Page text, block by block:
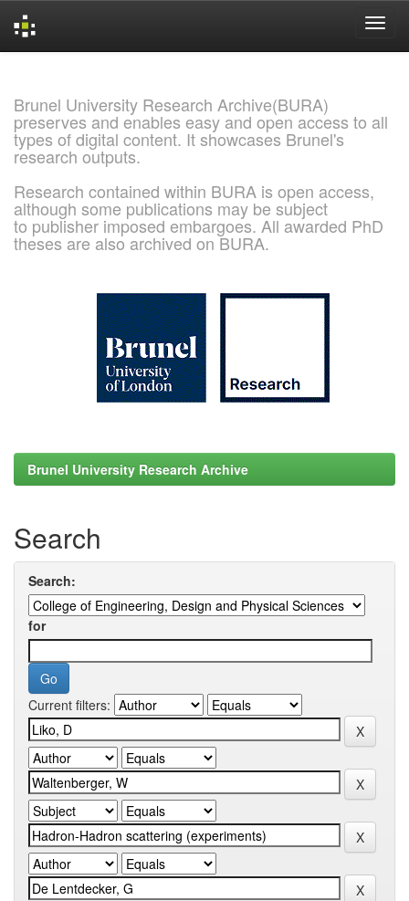
Brunel University Research Archive(BURA)
preserves and enables easy and open access to all
types of digital content. It showcases Brunel's
research outputs.
Research contained within BURA is open access,
although some publications may be subject
to publisher imposed embargoes. All awarded PhD
theses are also archived on BURA.
Brunel University Research Archive
Search
Search:
for
Current filters: